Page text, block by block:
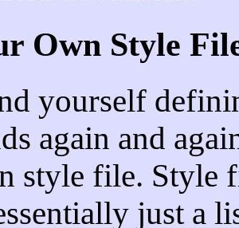
Own Style
yourself
again and
style file. Style
just a